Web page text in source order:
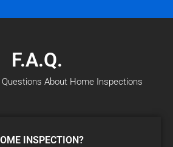
F.A.Q.
About Home Inspections
INSPECTION?